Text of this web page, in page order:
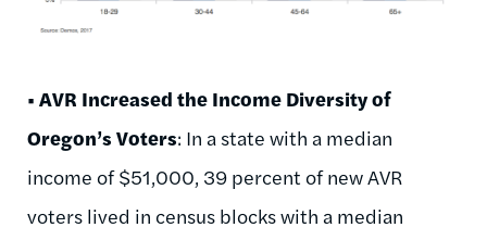
• AVR Increased the Income Diversity of
Oregon’s Voters: In a state with a median
income of $51,000, 39 percent of new AVR
voters lived in census blocks with a median